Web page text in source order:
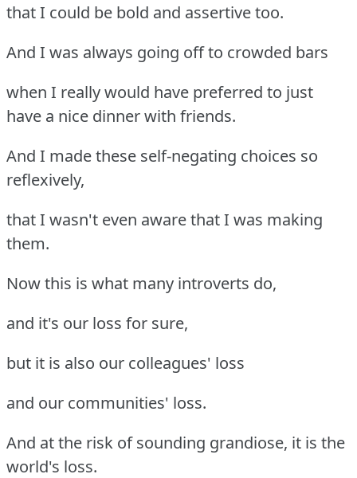
that I could be bold and assertive too.
And I was always going off to crowded bars
when I really would have preferred to just
have a nice dinner with friends.
And I made these self-negating choices so
reflexively,
that I wasn't even aware that I was making
them.
Now this is what many introverts do,
and it's our loss for sure,
but it is also our colleagues' loss
and our communities' loss.
And at the risk of sounding grandiose, it is the
world's loss.